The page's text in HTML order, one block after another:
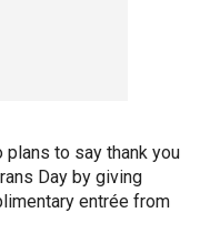
to say thank you
Day by giving
entrée from